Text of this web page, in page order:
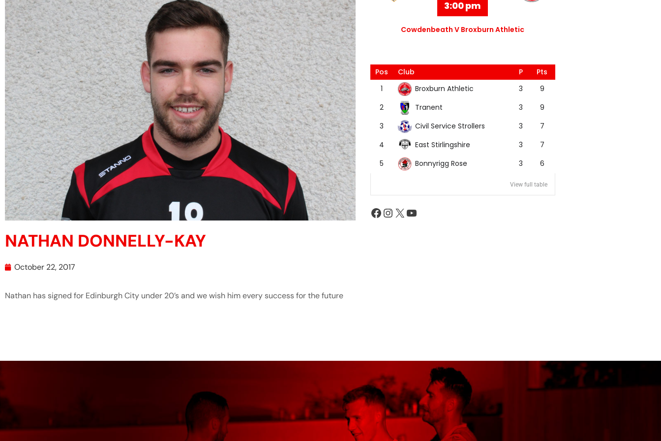
NATHAN DONNELLY-KAY
October 22, 2017
Nathan has signed for Edinburgh City under 20’s and we wish him every success for the future
3:00 pm
Cowdenbeath V Broxburn Athletic
Pos Club P
Pts
1
Broxburn Athletic 3
9
2
Tranent 3
9
3
Civil Service Strollers 3
7
4
East Stirlingshire 3
7
5
Bonnyrigg Rose 3 6
View full table